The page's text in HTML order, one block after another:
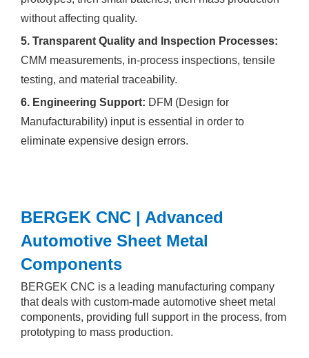
without affecting quality.
5. Transparent Quality and Inspection Processes:
CMM measurements, in-process inspections, tensile
testing, and material traceability.
6. Engineering Support: DFM (Design for
Manufacturability) input is essential in order to
eliminate expensive design errors.
BERGEK CNC | Advanced
Automotive Sheet Metal
Components
BERGEK CNC is a leading manufacturing company
that deals with custom-made automotive sheet metal
components, providing full support in the process, from
prototyping to mass production.